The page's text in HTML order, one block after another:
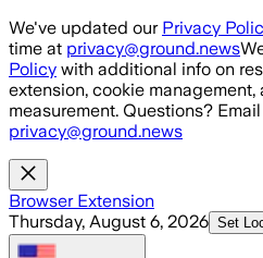
Skip to main content
We've updated our Privacy
time at privacy@ground.news
Policy with additional info on
extension, cookie
measurement. Questions?
privacy@ground.news
Browser Extension
Thursday, August 6, 2026 Set